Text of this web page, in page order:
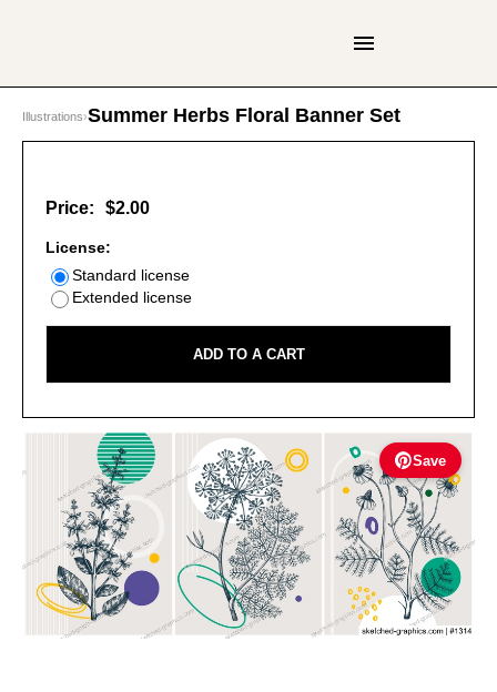
Illustrations›Summer Herbs Floral Banner Set
Save
Price: $2.00
License:
Standard license
Extended license
ADD TO A CART